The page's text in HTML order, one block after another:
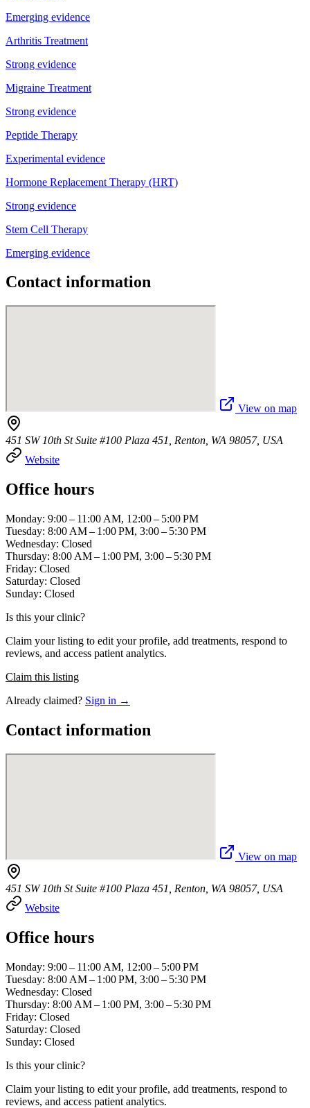
Emerging evidence
Arthritis Treatment
Strong evidence
Migraine Treatment
Strong evidence
Peptide Therapy
Experimental evidence
Hormone Replacement Therapy (HRT)
Strong evidence
Stem Cell Therapy
Emerging evidence
Contact information
View on map
451 SW 10th St Suite #100 Plaza 451, Renton, WA 98057, USA
Website
Office hours
Monday: 9:00 – 11:00 AM, 12:00 – 5:00 PM
Tuesday: 8:00 AM – 1:00 PM, 3:00 – 5:30 PM
Wednesday: Closed
Thursday: 8:00 AM – 1:00 PM, 3:00 – 5:30 PM
Friday: Closed
Saturday: Closed
Sunday: Closed
Is this your clinic?
Claim your listing to edit your profile, add treatments, respond to
reviews, and access patient analytics.
Claim this listing
Already claimed? Sign in →
Contact information
View on map
451 SW 10th St Suite #100 Plaza 451, Renton, WA 98057, USA
Website
Office hours
Monday: 9:00 – 11:00 AM, 12:00 – 5:00 PM
Tuesday: 8:00 AM – 1:00 PM, 3:00 – 5:30 PM
Wednesday: Closed
Thursday: 8:00 AM – 1:00 PM, 3:00 – 5:30 PM
Friday: Closed
Saturday: Closed
Sunday: Closed
Is this your clinic?
Claim your listing to edit your profile, add treatments, respond to
reviews, and access patient analytics.